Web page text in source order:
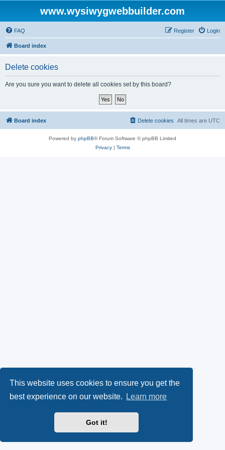
This website uses cookies to ensure you get the
best experience on our website.
Learn more
Got it!
www.wysiwygwebbuilder.com
FAQ Login
Register
Board index
Delete cookies
Are you sure you want to delete all cookies set by this board?
Board index All times are UTC
Delete cookies
Powered by phpBB® Forum Software © phpBB Limited
Privacy| Terms